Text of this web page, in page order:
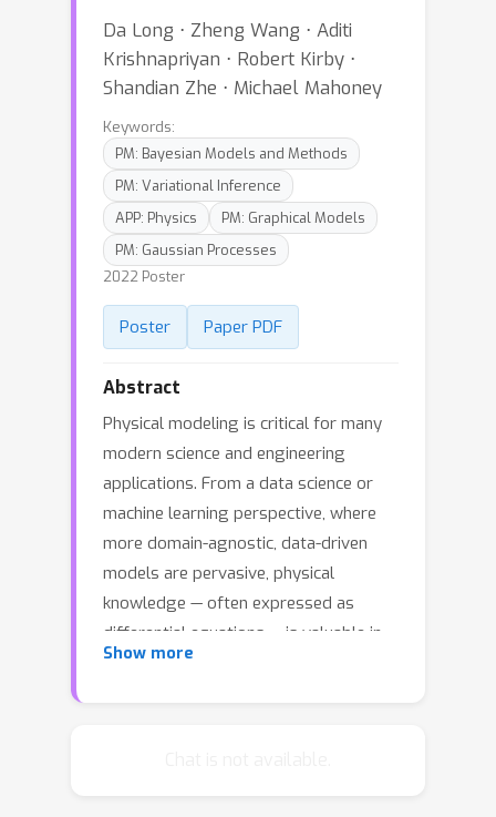
Da Long ⋅ Zheng Wang ⋅ Aditi
Krishnapriyan ⋅ Robert Kirby ⋅
Shandian Zhe ⋅ Michael Mahoney
Keywords:
PM: Bayesian Models and Methods
PM: Variational Inference
APP: Physics
PM: Graphical Models
PM: Gaussian Processes
2022 Poster
Poster Paper PDF
Abstract
Physical modeling is critical for many
modern science and engineering
applications. From a data science or
machine learning perspective, where
more domain-agnostic, data-driven
models are pervasive, physical
knowledge — often expressed as
differential equations — is valuable in
that it is complementary to data, and it
Show more